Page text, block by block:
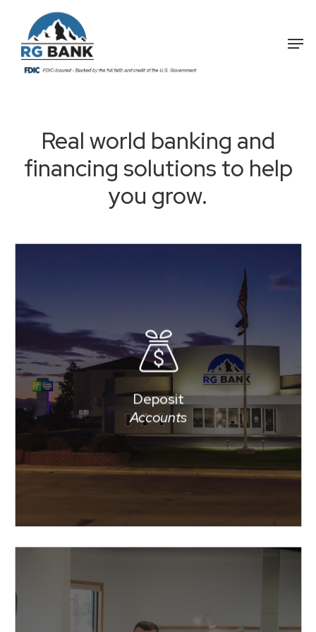
main
content
Real world banking and
financing solutions to help
you grow.
Deposit
Accounts
accounts, to make choosing a
deposit account easier, but we
have plenty of accounts,
services and features to meet
your needs in managing your
BANK
offers loans for